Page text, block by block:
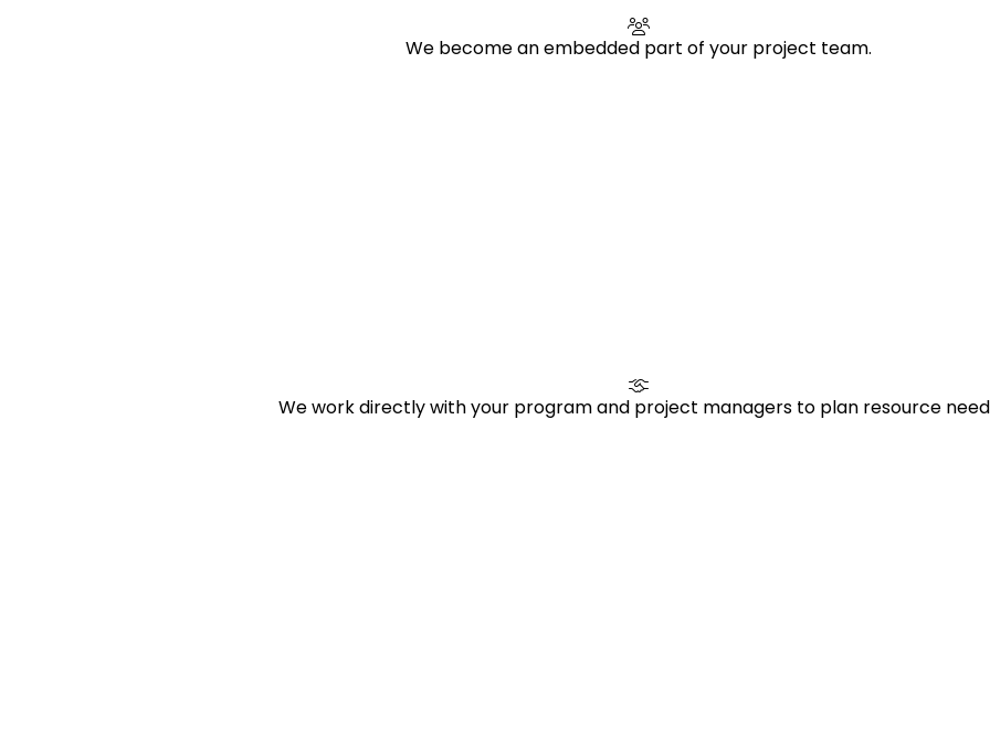
We become an embedded part of your project team.
We work directly with your program and project managers to plan resource